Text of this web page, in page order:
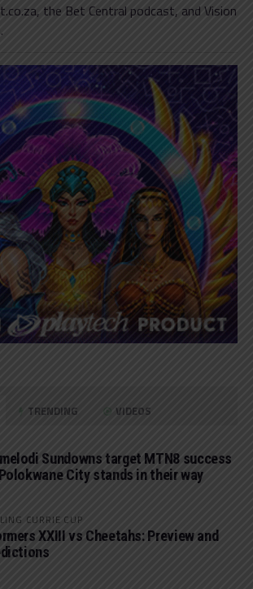
the Bet Central podcast, and Vision
TRENDING VIDEOS
Sundowns target MTN8 success
City stands in their way
CURRIE CUP
XXIII vs Cheetahs: Preview and